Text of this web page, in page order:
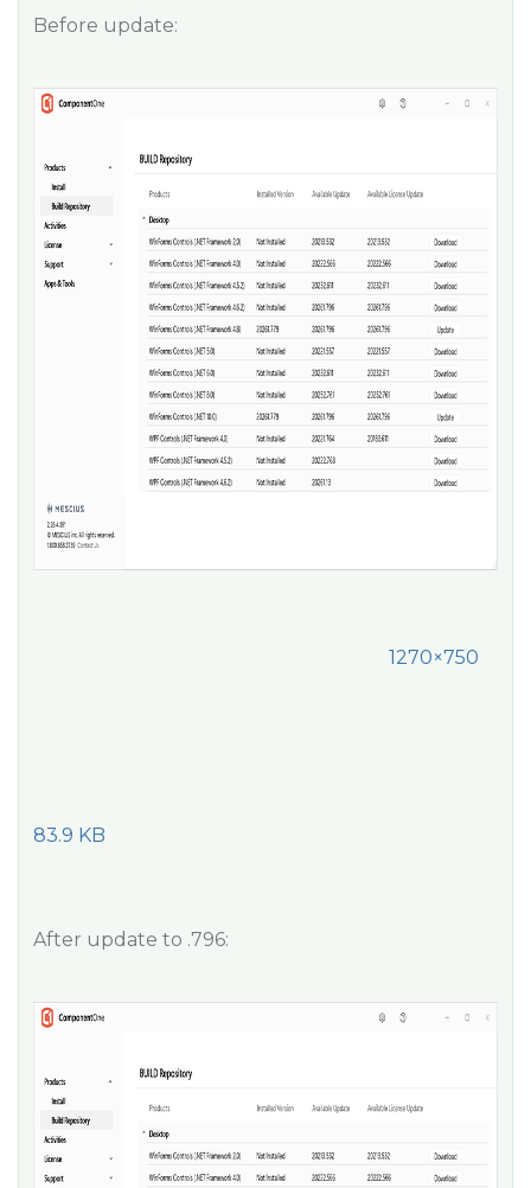
Before update:
1270×750
83.9 KB
After update to .796: